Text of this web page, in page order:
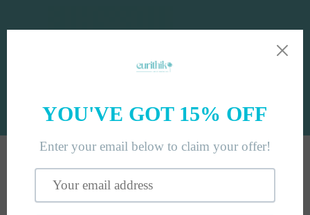
product
information